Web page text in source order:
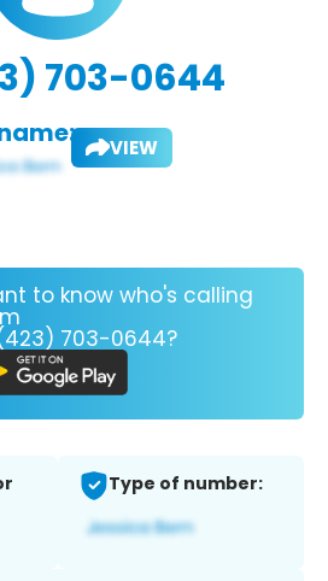
703-0644
VIEW
to know who's calling
703-0644?
Type of number: